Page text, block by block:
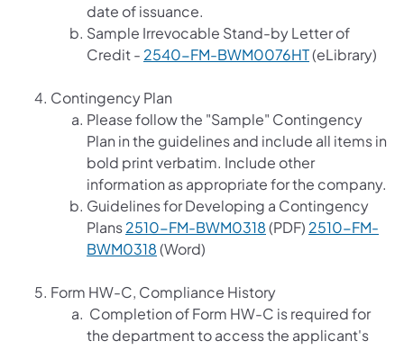
date of issuance.
Sample Irrevocable Stand-by Letter of
Credit - 2540-FM-BWM0076HT(opens in a
(eLibrary)
Contingency Plan
Please follow the "Sample" Contingency
Plan in the guidelines and include all items in
bold print verbatim. Include other
information as appropriate for the company.
Guidelines for Developing a Contingency
Plans2510-FM-BWM0318(opens in a new tab)
(PDF) 2510-FM-
BWM0318(opens in a new tab)
(Word)
Form HW-C, Compliance History
Completion of Form HW-C is required for
the department to access the applicant's